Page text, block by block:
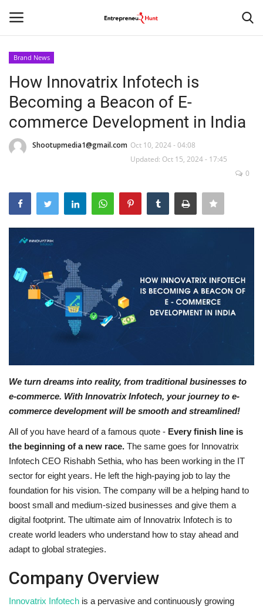
Home
Political
Entertainment
Lifestyle
Business
Brand News
Punjabi News
Brand News
How Innovatrix Infotech is
Becoming a Beacon of E-
commerce Development in India
Shootupmedia1@gmail.com Oct 10, 2024 - 04:08
Updated: Oct 15, 2024 - 17:45
0
We turn dreams into reality, from traditional businesses to
e-commerce. With Innovatrix Infotech, your journey to e-
commerce development will be smooth and streamlined!
All of you have heard of a famous quote - Every finish line is
the beginning of a new race. The same goes for Innovatrix
Infotech CEO Rishabh Sethia, who has been working in the IT
sector for eight years. He left the high-paying job to lay the
foundation for his vision. The company will be a helping hand to
boost small and medium-sized businesses and give them a
digital footprint. The ultimate aim of Innovatrix Infotech is to
create world leaders who understand how to stay ahead and
adapt to global strategies.
Company Overview
Innovatrix Infotech is a pervasive and continuously growing